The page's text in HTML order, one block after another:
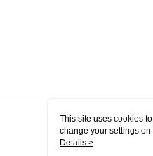
This site uses cookies
change your settings
use of cookies as
Details >